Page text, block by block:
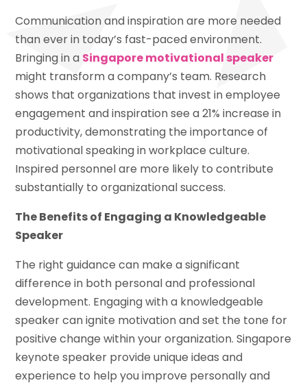
Communication and inspiration are more needed
than ever in today’s fast-paced environment.
Bringing in a Singapore motivational speaker
might transform a company’s team. Research
shows that organizations that invest in employee
engagement and inspiration see a 21% increase in
productivity, demonstrating the importance of
motivational speaking in workplace culture.
Inspired personnel are more likely to contribute
substantially to organizational success.
The Benefits of Engaging a Knowledgeable
Speaker
The right guidance can make a significant
difference in both personal and professional
development. Engaging with a knowledgeable
speaker can ignite motivation and set the tone for
positive change within your organization. Singapore
keynote speaker provide unique ideas and
experience to help you improve personally and